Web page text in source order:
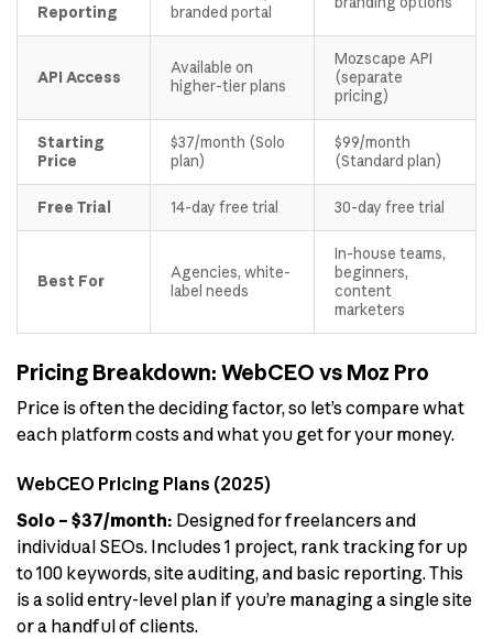
Reporting
branded portal
API Access
Available on
higher-tier plans
Mozscape API
(separate
pricing)
Starting
Price
$37/month (Solo
plan)
$99/month
(Standard plan)
Free Trial 14-day free trial 30-day free trial
Best For
Agencies, white-
label needs
In-house teams,
beginners,
content
marketers
Pricing Breakdown: WebCEO vs Moz Pro
Price is often the deciding factor, so let’s compare what
each platform costs and what you get for your money.
WebCEO Pricing Plans (2025)
Solo – $37/month: Designed for freelancers and
individual SEOs. Includes 1 project, rank tracking for up
to 100 keywords, site auditing, and basic reporting. This
is a solid entry-level plan if you’re managing a single site
or a handful of clients.